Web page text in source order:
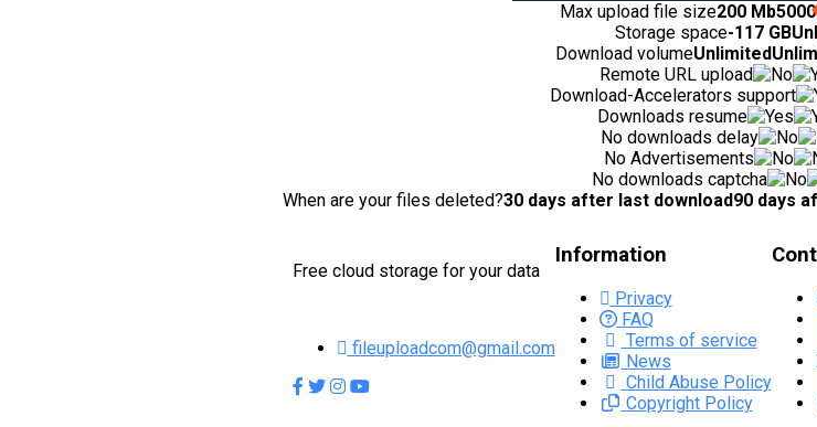
Max upload file size200 Mb5000
Storage space-117 GB
Download volumeUnlimited
Remote URL upload
Download-Accelerators support
Downloads resume
No downloads delay
No Advertisements
No downloads captcha
When are your files deleted?30 days after last download90 days
Free cloud storage for your data
fileuploadcom@gmail.com
Information
Privacy
FAQ
Terms of service
News
Child Abuse Policy
Copyright Policy